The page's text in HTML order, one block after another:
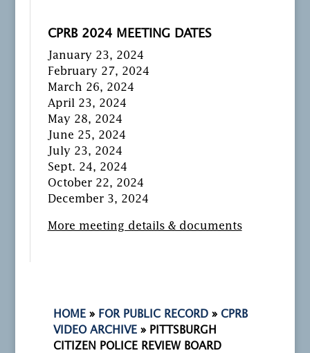
CPRB 2024 MEETING DATES
January 23, 2024
February 27, 2024
March 26, 2024
April 23, 2024
May 28, 2024
June 25, 2024
July 23, 2024
Sept. 24, 2024
October 22, 2024
December 3, 2024
More meeting details & documents
HOME » FOR PUBLIC RECORD » CPRB
VIDEO ARCHIVE » PITTSBURGH
CITIZEN POLICE REVIEW BOARD